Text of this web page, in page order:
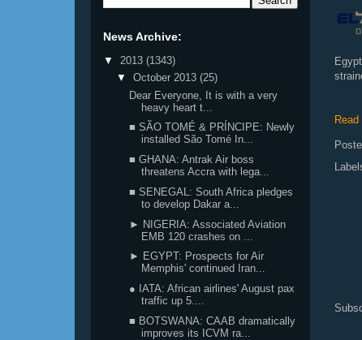
Read
News Archive:
▼ 2013 (1343)
▼ October 2013 (25)
Dear Everyone, It is with a very
heavy heart t...
■ SÃO TOMÉ & PRÍNCIPE: Newly
installed São Tomé In...
■ GHANA: Antrak Air boss
threatens Accra with lega...
■ SENEGAL: South Africa pledges
to develop Dakar a...
► NIGERIA: Associated Aviation
EMB 120 crashes on ...
► EGYPT: Prospects for Air
Memphis' continued Iran...
● IATA: African airlines' August pax
traffic up 5....
■ BOTSWANA: CAAB dramatically
improves its ICVM ra...